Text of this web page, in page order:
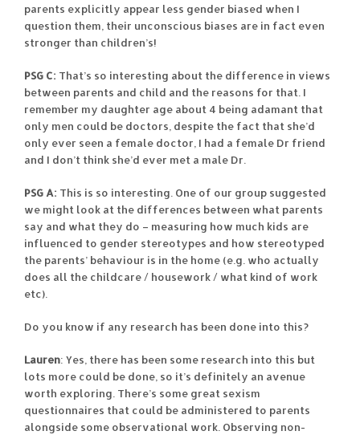
parents explicitly appear less gender biased when I
question them, their unconscious biases are in fact even
stronger than children’s!
PSG C: That’s so interesting about the difference in views
between parents and child and the reasons for that. I
remember my daughter age about 4 being adamant that
only men could be doctors, despite the fact that she’d
only ever seen a female doctor, I had a female Dr friend
and I don’t think she’d ever met a male Dr.
PSG A: This is so interesting. One of our group suggested
we might look at the differences between what parents
say and what they do – measuring how much kids are
influenced to gender stereotypes and how stereotyped
the parents’ behaviour is in the home (e.g. who actually
does all the childcare / housework / what kind of work
etc).
Do you know if any research has been done into this?
Lauren: Yes, there has been some research into this but
lots more could be done, so it’s definitely an avenue
worth exploring. There’s some great sexism
questionnaires that could be administered to parents
alongside some observational work. Observing non-